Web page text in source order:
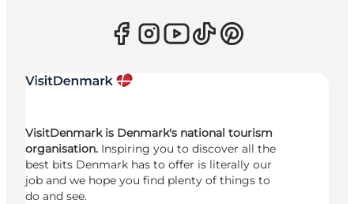
VisitDenmark is Denmark's national tourism
organisation. Inspiring you to discover all the
best bits Denmark has to offer is literally our
job and we hope you find plenty of things to
do and see.